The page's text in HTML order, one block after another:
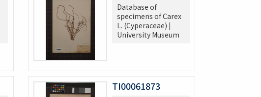
Database of
specimens of Carex
L. (Cyperaceae) |
University Museum
TI00061873